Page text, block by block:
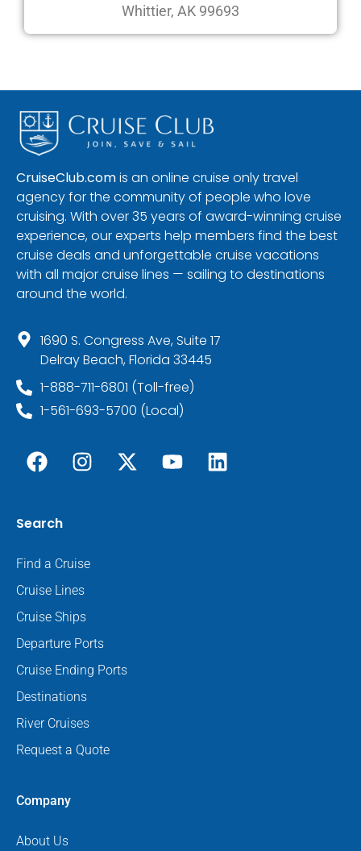
Whittier, AK 99693
CruiseClub.comis an online cruise only travel
agency for the community of people who love
cruising. With over 35 years of award-winning cruise
experience, our experts help members find the best
cruise deals and unforgettable cruise vacations
with all major cruise lines — sailing to destinations
around the world.
1690 S. Congress Ave, Suite 17
Delray Beach, Florida 33445
1-888-711-6801 (Toll-free)
1-561-693-5700 (Local)
Search
Find a Cruise
Cruise Lines
Cruise Ships
Departure Ports
Cruise Ending Ports
Destinations
River Cruises
Request a Quote
Company
About Us